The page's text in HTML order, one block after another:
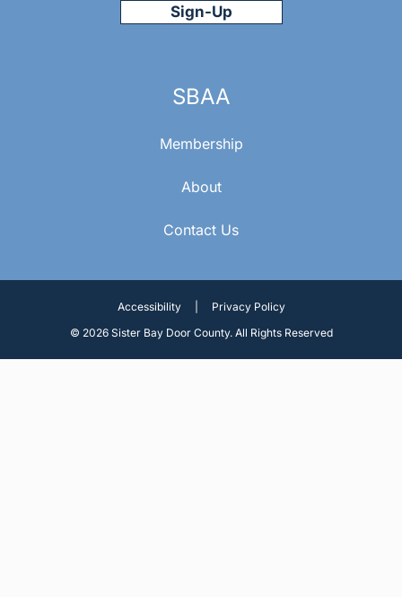
SBAA
Membership
About
Contact Us
Accessibility
Privacy Policy
© 2026 Sister Bay Door County. All Rights Reserved